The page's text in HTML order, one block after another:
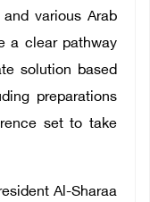
various Arab
a clear pathway
solution based
preparations
set to take
Al-Sharaa